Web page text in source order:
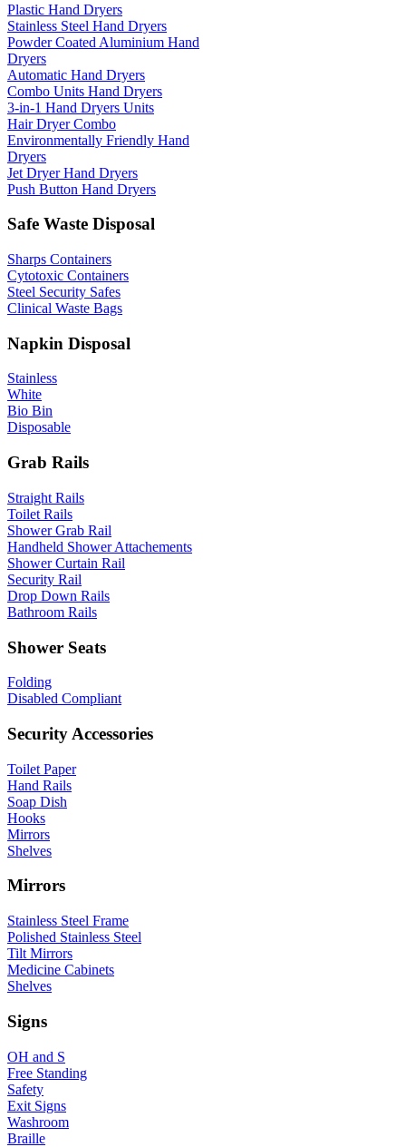
Plastic Hand Dryers
Stainless Steel Hand Dryers
Powder Coated Aluminium Hand
Dryers
Automatic Hand Dryers
Combo Units Hand Dryers
3-in-1 Hand Dryers Units
Hair Dryer Combo
Environmentally Friendly Hand
Dryers
Jet Dryer Hand Dryers
Push Button Hand Dryers
Safe Waste Disposal
Sharps Containers
Cytotoxic Containers
Steel Security Safes
Clinical Waste Bags
Napkin Disposal
Stainless
White
Bio Bin
Disposable
Grab Rails
Straight Rails
Toilet Rails
Shower Grab Rail
Handheld Shower Attachements
Shower Curtain Rail
Security Rail
Drop Down Rails
Bathroom Rails
Shower Seats
Folding
Disabled Compliant
Security Accessories
Toilet Paper
Hand Rails
Soap Dish
Hooks
Mirrors
Shelves
Mirrors
Stainless Steel Frame
Polished Stainless Steel
Tilt Mirrors
Medicine Cabinets
Shelves
Signs
OH and S
Free Standing
Safety
Exit Signs
Washroom
Braille